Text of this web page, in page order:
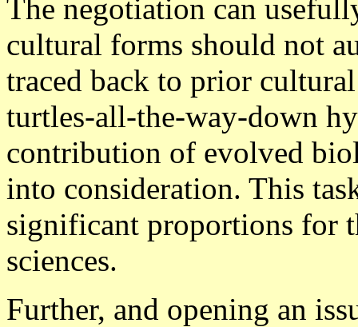
The negotiation can
cultural forms should not
traced back to prior
turtles-all-the-way-down
contribution of evolved
into consideration. This
significant proportions for
sciences.
Further, and opening an